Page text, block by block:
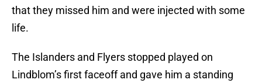
that they missed him and were injected with some
life.
The Islanders and Flyers stopped played on
Lindblom’s first faceoff and gave him a standing